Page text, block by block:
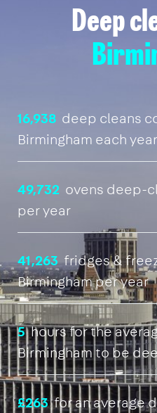
Deep
16,938 deep cleans
Birmingham each year
49,732 ovens deep-
per year
41,263fridges &
Birmingham per year
5hours for the
Birmingham to be
£263for an average